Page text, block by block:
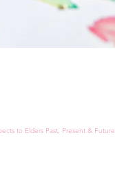
to Elders Past, Present & Future.